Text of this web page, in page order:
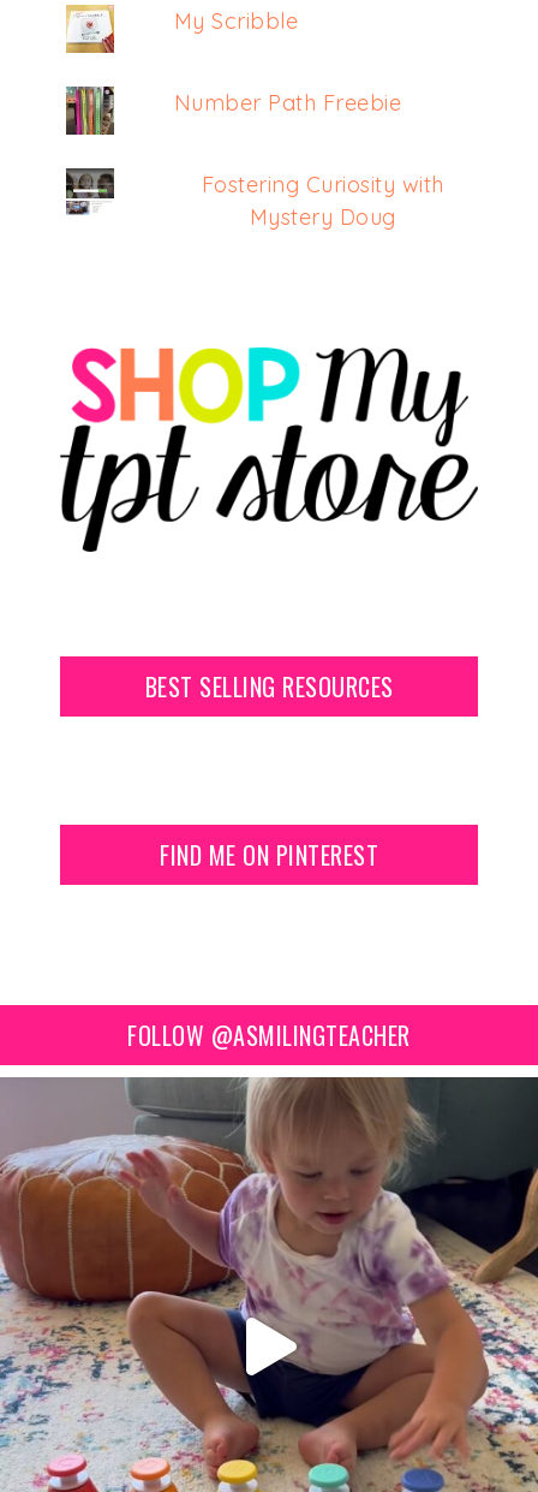
My Scribble
Number Path Freebie
Fostering Curiosity with
Mystery Doug
BEST SELLING RESOURCES
FIND ME ON PINTEREST
FOLLOW @ASMILINGTEACHER